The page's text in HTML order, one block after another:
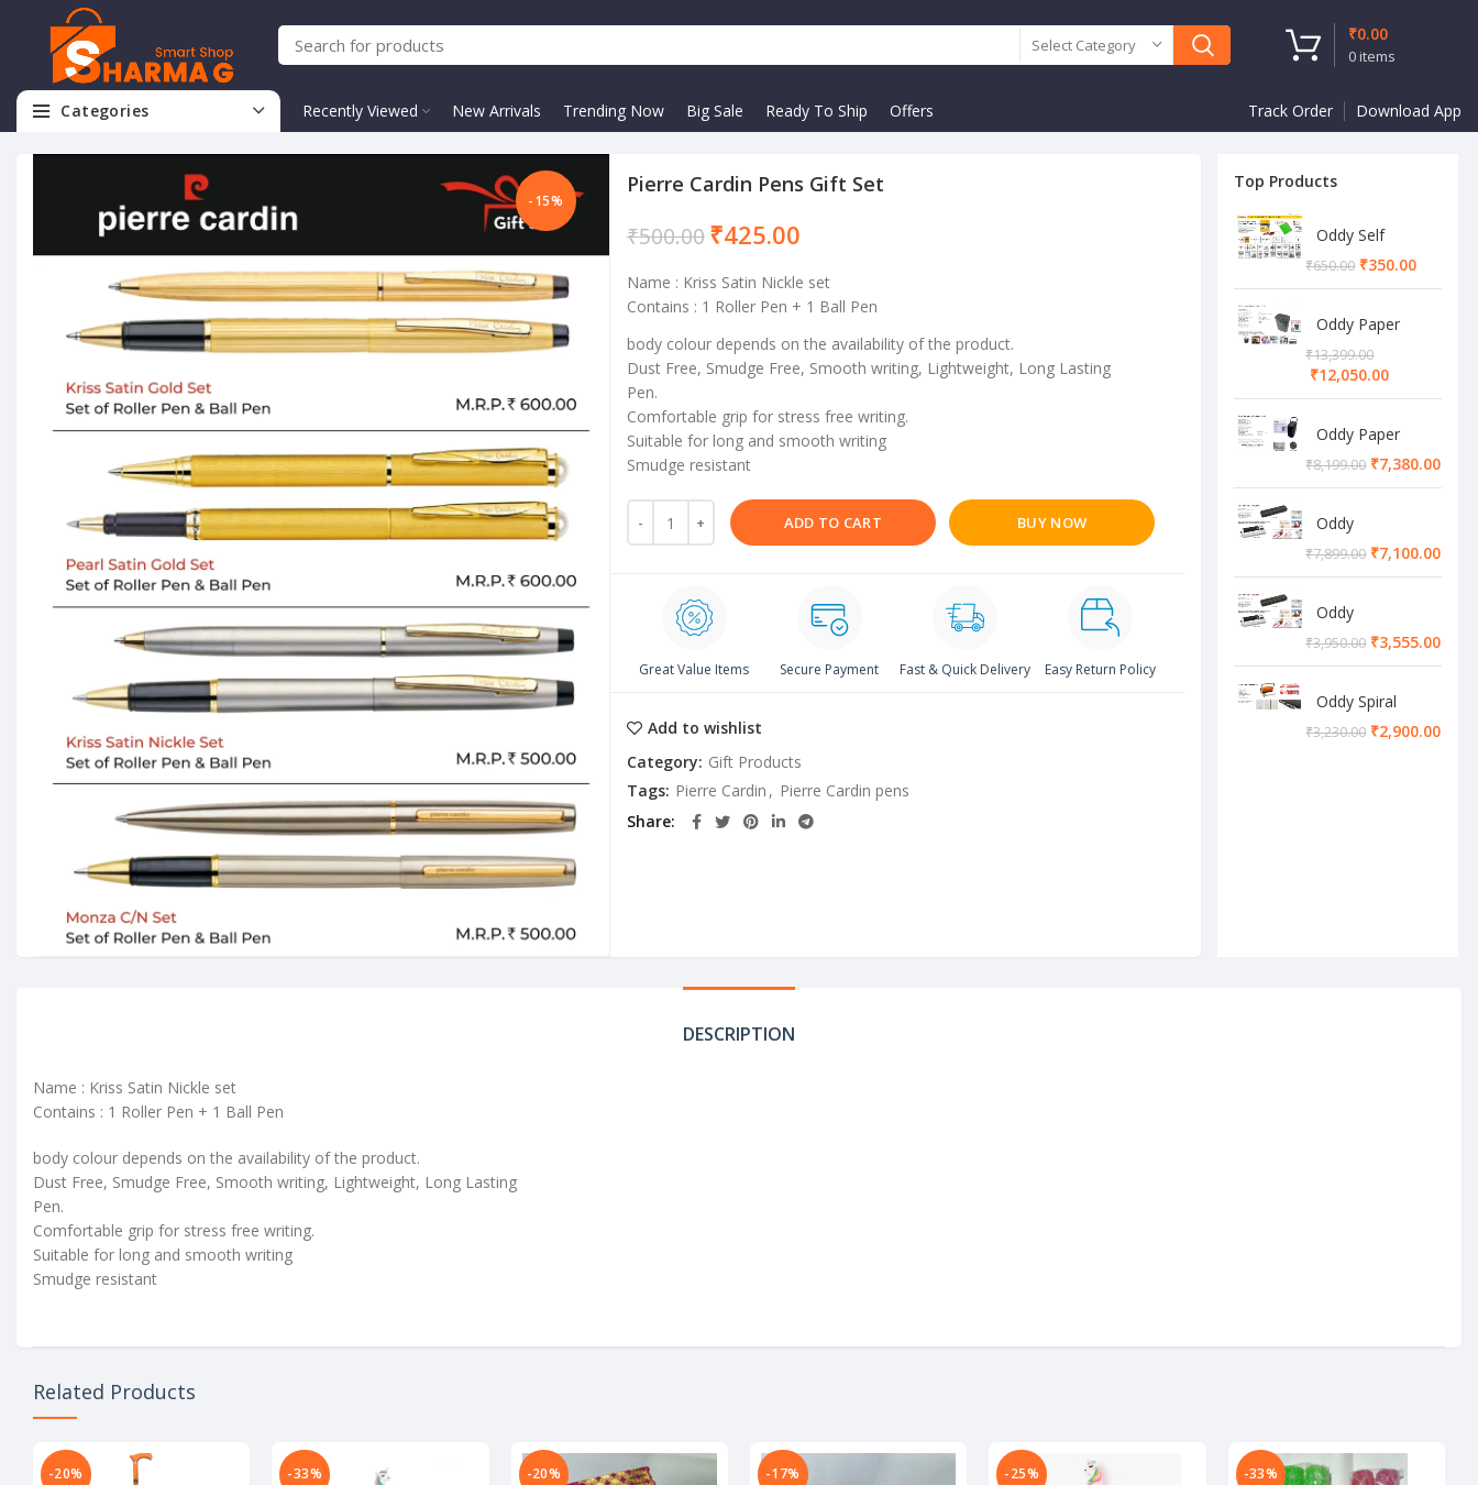
Select Category
0 items
₹0.00
Categories Recently Viewed New Arrivals Trending Now Big Sale Ready To Ship Offers Track Order Download App
-15%
Pierre Cardin Pens Gift Set
₹500.00₹425.00
Name : Kriss Satin Nickle set
Contains : 1 Roller Pen + 1 Ball Pen
body colour depends on the availability of the product.
Dust Free, Smudge Free, Smooth writing, Lightweight, Long Lasting
Pen.
Comfortable grip for stress free writing.
Suitable for long and smooth writing
Smudge resistant
ADD TO CART BUY NOW
Great Value Items Secure Payment Fast & Quick Delivery Easy Return Policy
Add to wishlist
Category: Gift Products
Tags: Pierre Cardin , Pierre Cardin pens
Share
Top Products
Oddy Self
Adhesive A4
Sheet
₹650.00 ₹350.00
Oddy Paper
Shredder
Machine
₹13,399.00
₹12,050.00
Oddy Paper
Shredder
Machine
₹8,199.00 ₹7,380.00
Oddy
Lamination
Machine
₹7,899.00 ₹7,100.00
Oddy
Lamination
Machine
₹3,950.00 ₹3,555.00
Oddy Spiral
Machine
₹3,230.00 ₹2,900.00
DESCRIPTION
Name : Kriss Satin Nickle set
Contains : 1 Roller Pen + 1 Ball Pen
body colour depends on the availability of the product.
Dust Free, Smudge Free, Smooth writing, Lightweight, Long Lasting
Pen.
Comfortable grip for stress free writing.
Suitable for long and smooth writing
Smudge resistant
Related Products
-20% -33% -20% -17% -25% -33%